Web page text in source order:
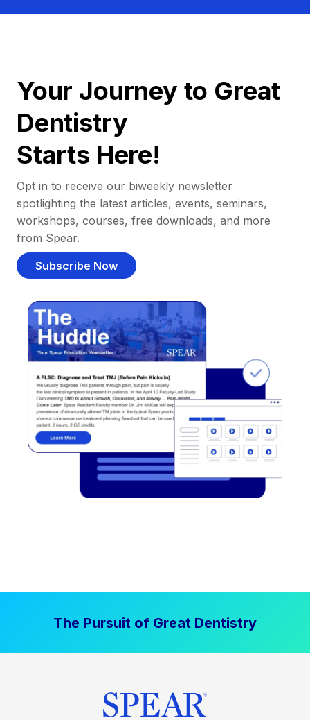
Your Journey to Great
Dentistry
Starts Here!
Opt in to receive our biweekly newsletter
spotlighting the latest articles, events, seminars,
workshops, courses, free downloads, and more
from Spear.
Subscribe Now
The Pursuit of Great Dentistry